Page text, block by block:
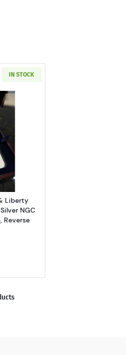
IN STOCK
about2019 Canadian Peace &
Liberty
NGC
Reverse